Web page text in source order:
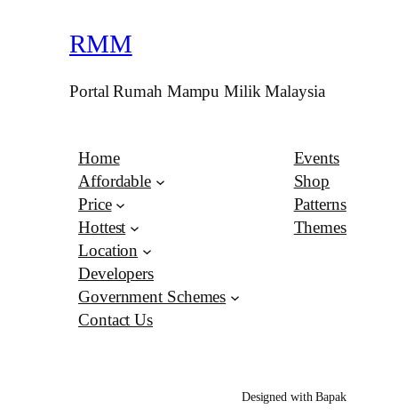
RMM
Portal Rumah Mampu Milik Malaysia
Home
Affordable
Price
Hottest
Location
Developers
Government Schemes
Contact Us
Events
Shop
Patterns
Themes
Designed with Bapak